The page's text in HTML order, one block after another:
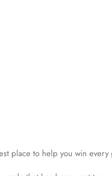
place to help you win